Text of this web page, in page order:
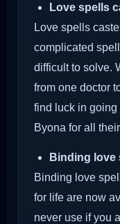
Love spells
Love spells
complicated
difficult to solve.
from one doctor
find luck in going
Byona for all
Binding love
Binding love
for life are now
never use if you